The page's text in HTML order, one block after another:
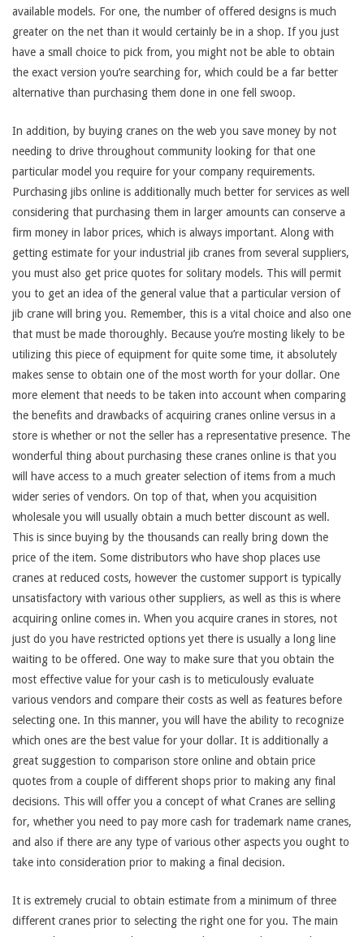
available models. For one, the number of offered designs is much
greater on the net than it would certainly be in a shop. If you just
have a small choice to pick from, you might not be able to obtain
the exact version you’re searching for, which could be a far better
alternative than purchasing them done in one fell swoop.
In addition, by buying cranes on the web you save money by not
needing to drive throughout community looking for that one
particular model you require for your company requirements.
Purchasing jibs online is additionally much better for services as well
considering that purchasing them in larger amounts can conserve a
firm money in labor prices, which is always important. Along with
getting estimate for your industrial jib cranes from several suppliers,
you must also get price quotes for solitary models. This will permit
you to get an idea of the general value that a particular version of
jib crane will bring you. Remember, this is a vital choice and also one
that must be made thoroughly. Because you’re mosting likely to be
utilizing this piece of equipment for quite some time, it absolutely
makes sense to obtain one of the most worth for your dollar. One
more element that needs to be taken into account when comparing
the benefits and drawbacks of acquiring cranes online versus in a
store is whether or not the seller has a representative presence. The
wonderful thing about purchasing these cranes online is that you
will have access to a much greater selection of items from a much
wider series of vendors. On top of that, when you acquisition
wholesale you will usually obtain a much better discount as well.
This is since buying by the thousands can really bring down the
price of the item. Some distributors who have shop places use
cranes at reduced costs, however the customer support is typically
unsatisfactory with various other suppliers, as well as this is where
acquiring online comes in. When you acquire cranes in stores, not
just do you have restricted options yet there is usually a long line
waiting to be offered. One way to make sure that you obtain the
most effective value for your cash is to meticulously evaluate
various vendors and compare their costs as well as features before
selecting one. In this manner, you will have the ability to recognize
which ones are the best value for your dollar. It is additionally a
great suggestion to comparison store online and obtain price
quotes from a couple of different shops prior to making any final
decisions. This will offer you a concept of what Cranes are selling
for, whether you need to pay more cash for trademark name cranes,
and also if there are any type of various other aspects you ought to
take into consideration prior to making a final decision.
It is extremely crucial to obtain estimate from a minimum of three
different cranes prior to selecting the right one for you. The main